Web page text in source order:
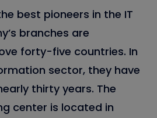
best pioneers in the IT
branches are
forty-five countries. In
sector, they have
thirty years. The
center is located in